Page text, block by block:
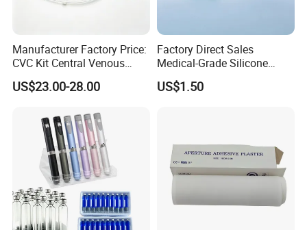
* Breathable and dry
Manufacturer Factory Price:
CVC Kit Central Venous
Catheter Kit China
US$23.00-28.00
Factory Direct Sales
Medical-Grade Silicone
Airway Laryngeal Mask for
Anesthesia
US$1.50